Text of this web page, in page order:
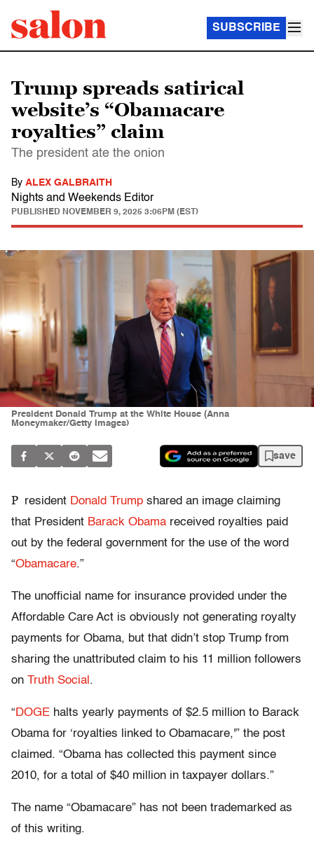
SUBSCRIBE
Trump spreads satirical
website’s “Obamacare
royalties” claim
The president ate the onion
By ALEX GALBRAITH
Nights and Weekends Editor
PUBLISHED NOVEMBER 9, 2025 3:06PM (EST)
President Donald Trump at the White House (Anna
Moneymaker/Getty Images)
save
P resident Donald Trump shared an image claiming
that President Barack Obama received royalties paid
out by the federal government for the use of the word
“Obamacare.”
The unofficial name for insurance provided under the
Affordable Care Act is obviously not generating royalty
payments for Obama, but that didn’t stop Trump from
sharing the unattributed claim to his 11 million followers
on Truth Social .
“DOGE halts yearly payments of $2.5 million to Barack
Obama for ‘royalties linked to Obamacare,'” the post
claimed. “Obama has collected this payment since
2010, for a total of $40 million in taxpayer dollars.”
The name “Obamacare” has not been trademarked as
of this writing.